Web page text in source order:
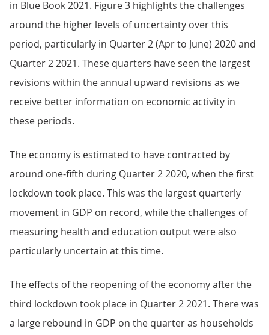
in Blue Book 2021. Figure 3 highlights the challenges
around the higher levels of uncertainty over this
period, particularly in Quarter 2 (Apr to June) 2020 and
Quarter 2 2021. These quarters have seen the largest
revisions within the annual upward revisions as we
receive better information on economic activity in
these periods.
The economy is estimated to have contracted by
around one-fifth during Quarter 2 2020, when the first
lockdown took place. This was the largest quarterly
movement in GDP on record, while the challenges of
measuring health and education output were also
particularly uncertain at this time.
The effects of the reopening of the economy after the
third lockdown took place in Quarter 2 2021. There was
a large rebound in GDP on the quarter as households